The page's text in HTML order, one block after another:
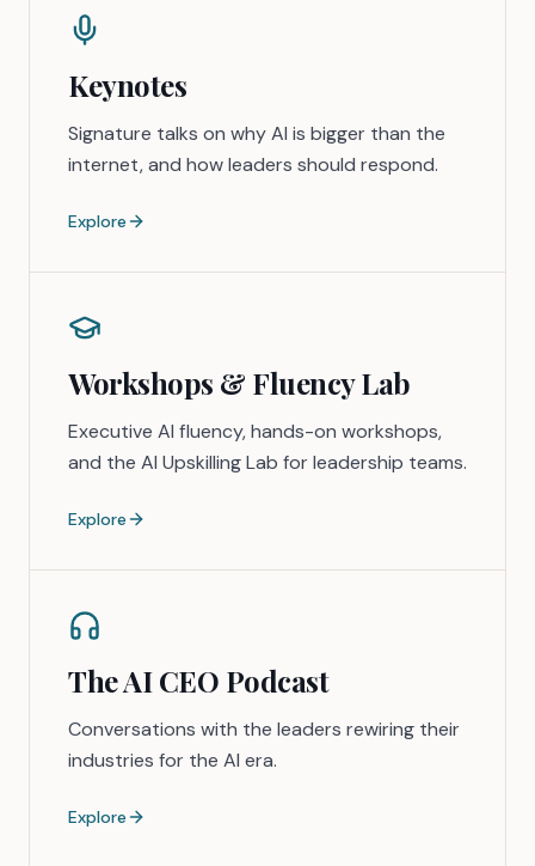
Keynotes
Signature talks on why AI is bigger than the
internet, and how leaders should respond.
Explore
Workshops & Fluency Lab
Executive AI fluency, hands-on workshops,
and the AI Upskilling Lab for leadership teams.
Explore
The AI CEO Podcast
Conversations with the leaders rewiring their
industries for the AI era.
Explore